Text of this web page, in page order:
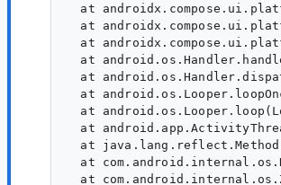
at
at
at
at
at
at
at
at
at
at